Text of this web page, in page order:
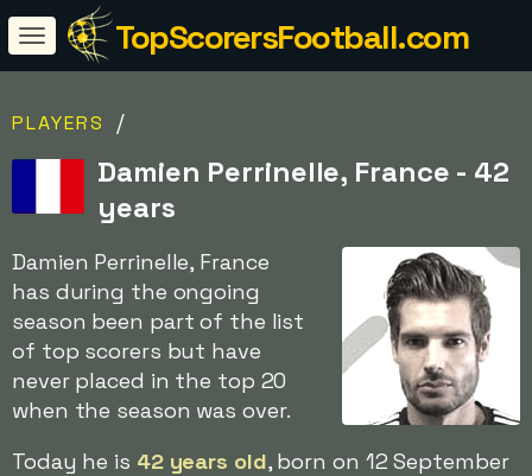
TopScorersFootball.com
PLAYERS /
Damien Perrinelle, France - 42
years
Damien Perrinelle, France
has during the ongoing
season been part of the list
of top scorers but have
never placed in the top 20
when the season was over.
Today he is 42 years old, born on 12 September